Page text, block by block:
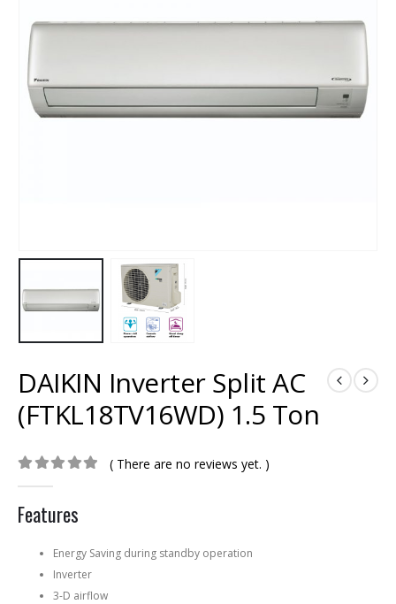
DAIKIN Inverter Split AC
(FTKL18TV16WD) 1.5 Ton
( There are no reviews yet. )
Features
Energy Saving during standby operation
Inverter
3-D airflow